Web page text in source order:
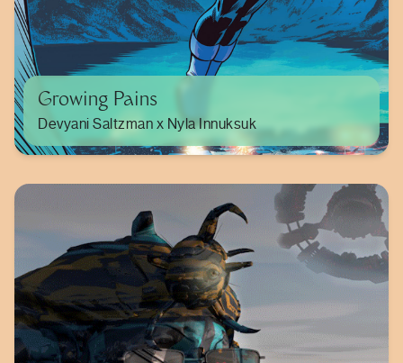
Growing Pains
Devyani Saltzman x Nyla Innuksuk